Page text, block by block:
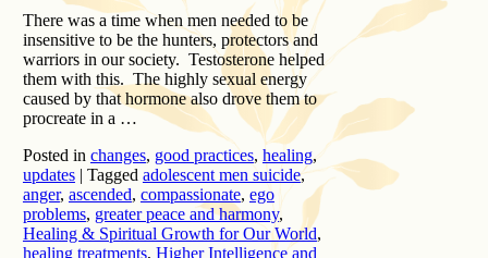
There was a time when men needed to be
insensitive to be the hunters, protectors and
warriors in our society. Testosterone helped
them with this. The highly sexual energy
caused by that hormone also drove them to
procreate in a …
Posted in changes, good practices, healing,
updates | Tagged adolescent men suicide,
anger, ascended, compassionate, ego
problems, greater peace and harmony,
Healing & Spiritual Growth for Our World,
healing treatments, Higher Intelligence and